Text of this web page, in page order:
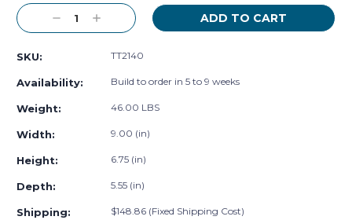
Decrease
Quantity:
Increase
Quantity:
SKU: TT2140
Availability: Build to order in 5 to 9 weeks
Weight: 46.00 LBS
Width: 9.00 (in)
Height: 6.75 (in)
Depth: 5.55 (in)
Shipping: $148.86 (Fixed Shipping Cost)